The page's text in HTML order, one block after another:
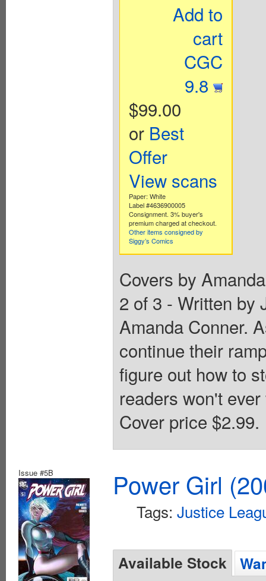
Add to
cart
CGC
9.8
$99.00
or Best
Offer
View scans
Paper: White
Label #4636900005
Consignment. 3% buyer's
premium charged at checkout.
Other items consigned by
Siggy’s Comics
Covers by
2 of 3 - Written by
Amanda Conner.
continue their
figure out how to
readers won't
Cover price $2.99.
Issue #5B Power Girl
Tags: Justice
Available Stock